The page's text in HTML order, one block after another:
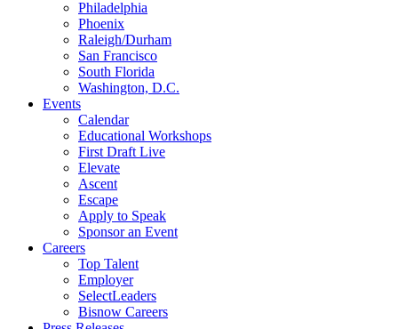
Philadelphia
Phoenix
Raleigh/Durham
San Francisco
South Florida
Washington, D.C.
Events
Calendar
Educational Workshops
First Draft Live
Elevate
Ascent
Escape
Apply to Speak
Sponsor an Event
Careers
Top Talent
Employer
SelectLeaders
Bisnow Careers